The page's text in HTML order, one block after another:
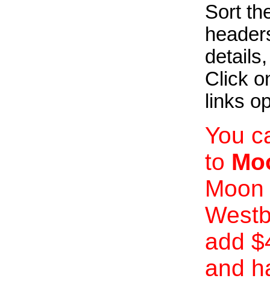
Sort
Click
links
You
to
add
and